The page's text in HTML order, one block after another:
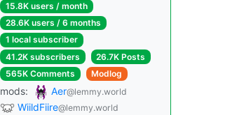
15.8K users / month
28.6K users / 6 months
1 local subscriber
41.2K subscribers
26.7K Posts
565K Comments
Modlog
mods: Aer@lemmy.world
WiildFiire@lemmy.world